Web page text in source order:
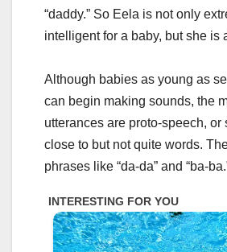
“daddy.” So Eela is not only
intelligent for a baby, but she is
Although babies as young as
can begin making sounds, the
utterances are proto-speech, or
close to but not quite words.
phrases like “da-da” and “ba-